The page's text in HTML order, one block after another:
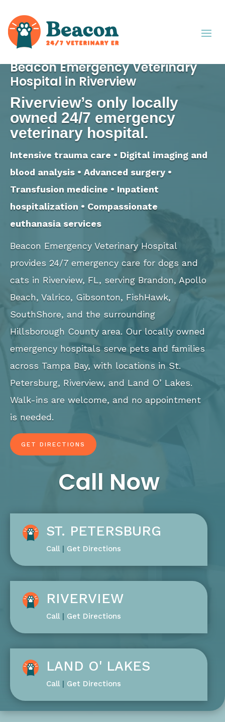
Beacon Emergency Veterinary
Hospital in Riverview
Riverview’s only locally
owned 24/7 emergency
veterinary hospital.
Intensive trauma care • Digital imaging and
blood analysis • Advanced surgery •
Transfusion medicine • Inpatient
hospitalization • Compassionate
euthanasia services
Beacon Emergency Veterinary Hospital
provides 24/7 emergency care for dogs and
cats in Riverview, FL, serving Brandon, Apollo
Beach, Valrico, Gibsonton, FishHawk,
SouthShore, and the surrounding
Hillsborough County area. Our locally owned
emergency hospitals serve pets and families
across Tampa Bay, with locations in St.
Petersburg, Riverview, and Land O’ Lakes.
Walk-ins are welcome, and no appointment
is needed.
GET DIRECTIONS
Call Now
ST. PETERSBURG
Call | Get Directions
RIVERVIEW
Call | Get Directions
LAND O' LAKES
Call | Get Directions